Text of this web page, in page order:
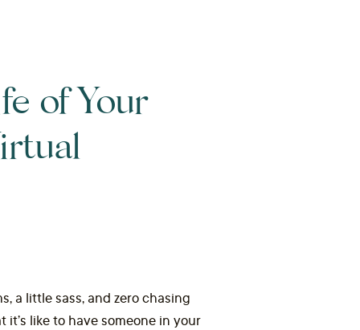
a little sass, and zero chasing
like to have someone in your
of Your